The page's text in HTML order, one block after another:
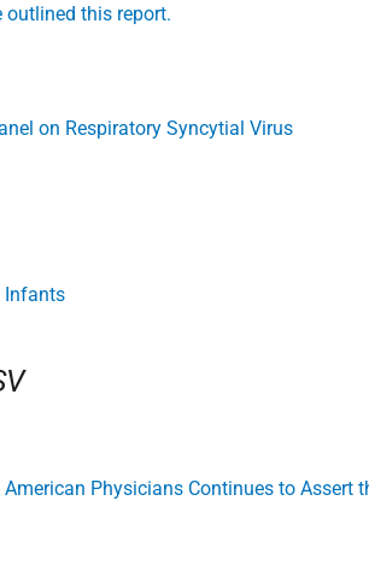
this report.
on Respiratory Syncytial Virus
Infants
Physicians Continues to